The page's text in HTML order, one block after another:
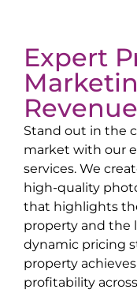
Expert
Stand out in the
market with our
services. We
high-quality
that highlights
property and the
dynamic pricing
property
profitability